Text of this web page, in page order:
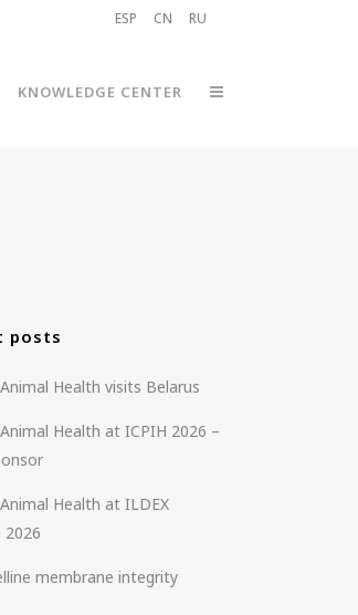
ESP CN RU
KNOWLEDGE CENTER
posts
Health visits Belarus
Health at ICPIH 2026 –
Health at ILDEX
2026
membrane integrity